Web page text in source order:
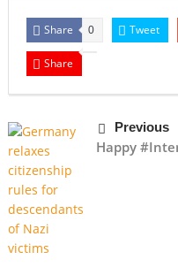
Share 0 Tweet
Share
Previous
Happy